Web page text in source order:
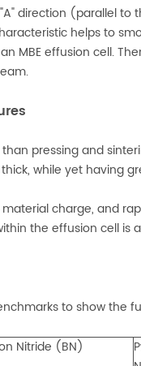
direction (parallel to
helps to
MBE effusion cell.
pressing and
while yet having
charge, and
the effusion cell is
to show the
Nitride (BN)